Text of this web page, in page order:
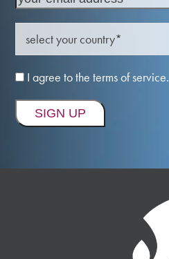
I agree to the terms of service.